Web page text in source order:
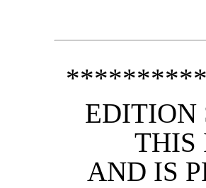
EDITION
AND IS